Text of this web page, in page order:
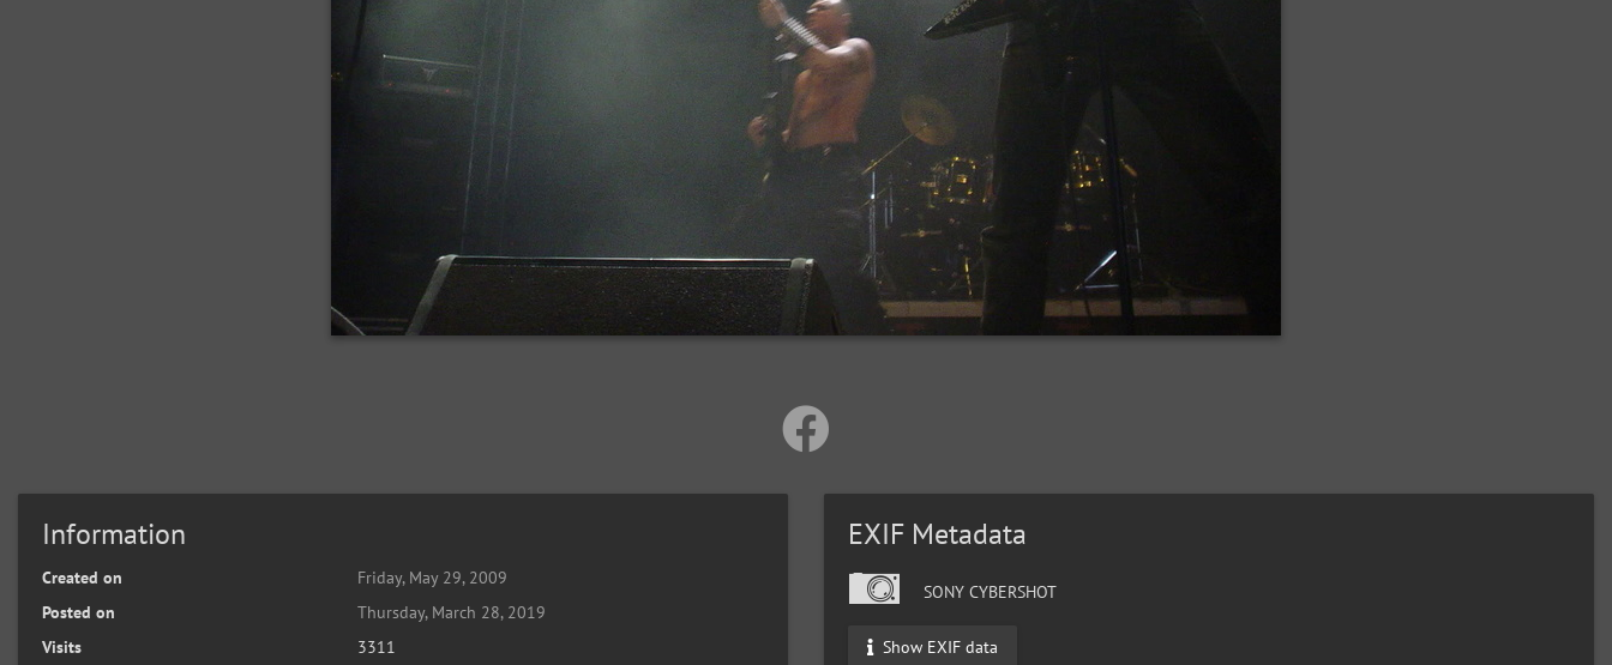
Information
Created on
Friday, May 29, 2009
Posted on
Thursday, March 28, 2019
Visits
3311
EXIF Metadata
SONY CYBERSHOT
Show EXIF data